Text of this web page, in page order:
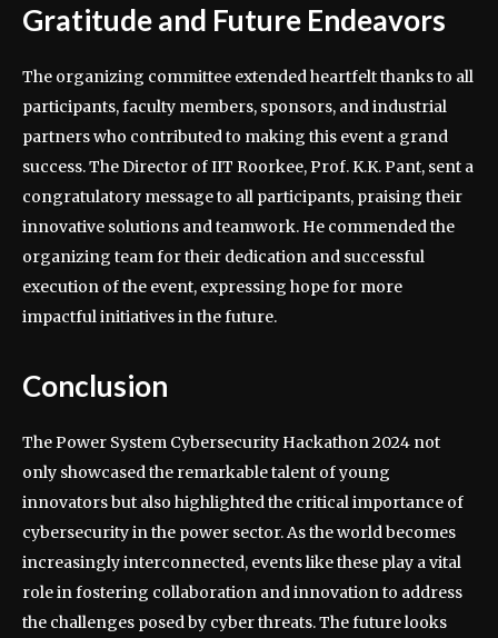
Gratitude and Future Endeavors
The organizing committee extended heartfelt thanks to all
participants, faculty members, sponsors, and industrial
partners who contributed to making this event a grand
success. The Director of IIT Roorkee, Prof. K.K. Pant, sent a
congratulatory message to all participants, praising their
innovative solutions and teamwork. He commended the
organizing team for their dedication and successful
execution of the event, expressing hope for more
impactful initiatives in the future.
Conclusion
The Power System Cybersecurity Hackathon 2024 not
only showcased the remarkable talent of young
innovators but also highlighted the critical importance of
cybersecurity in the power sector. As the world becomes
increasingly interconnected, events like these play a vital
role in fostering collaboration and innovation to address
the challenges posed by cyber threats. The future looks